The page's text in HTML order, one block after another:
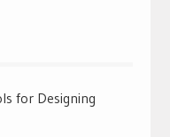
for Designing